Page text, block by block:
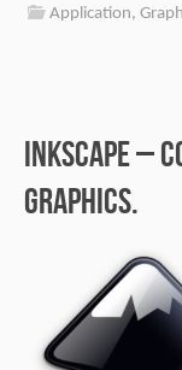
Application,
Inkscape –
graphics.